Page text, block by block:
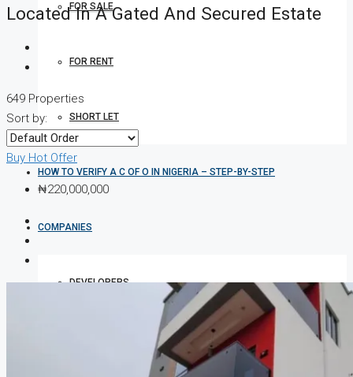
FOR SALE
FOR RENT
SHORT LET
HOW TO VERIFY A C OF O IN NIGERIA – STEP-BY-STEP
COMPANIES
DEVELOPERS
Located In A Gated And Secured Estate
649 Properties
Sort by:
Buy Hot Offer
₦220,000,000